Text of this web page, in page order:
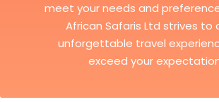
meet your needs and
African Safaris Ltd strives to
unforgettable travel
exceed your